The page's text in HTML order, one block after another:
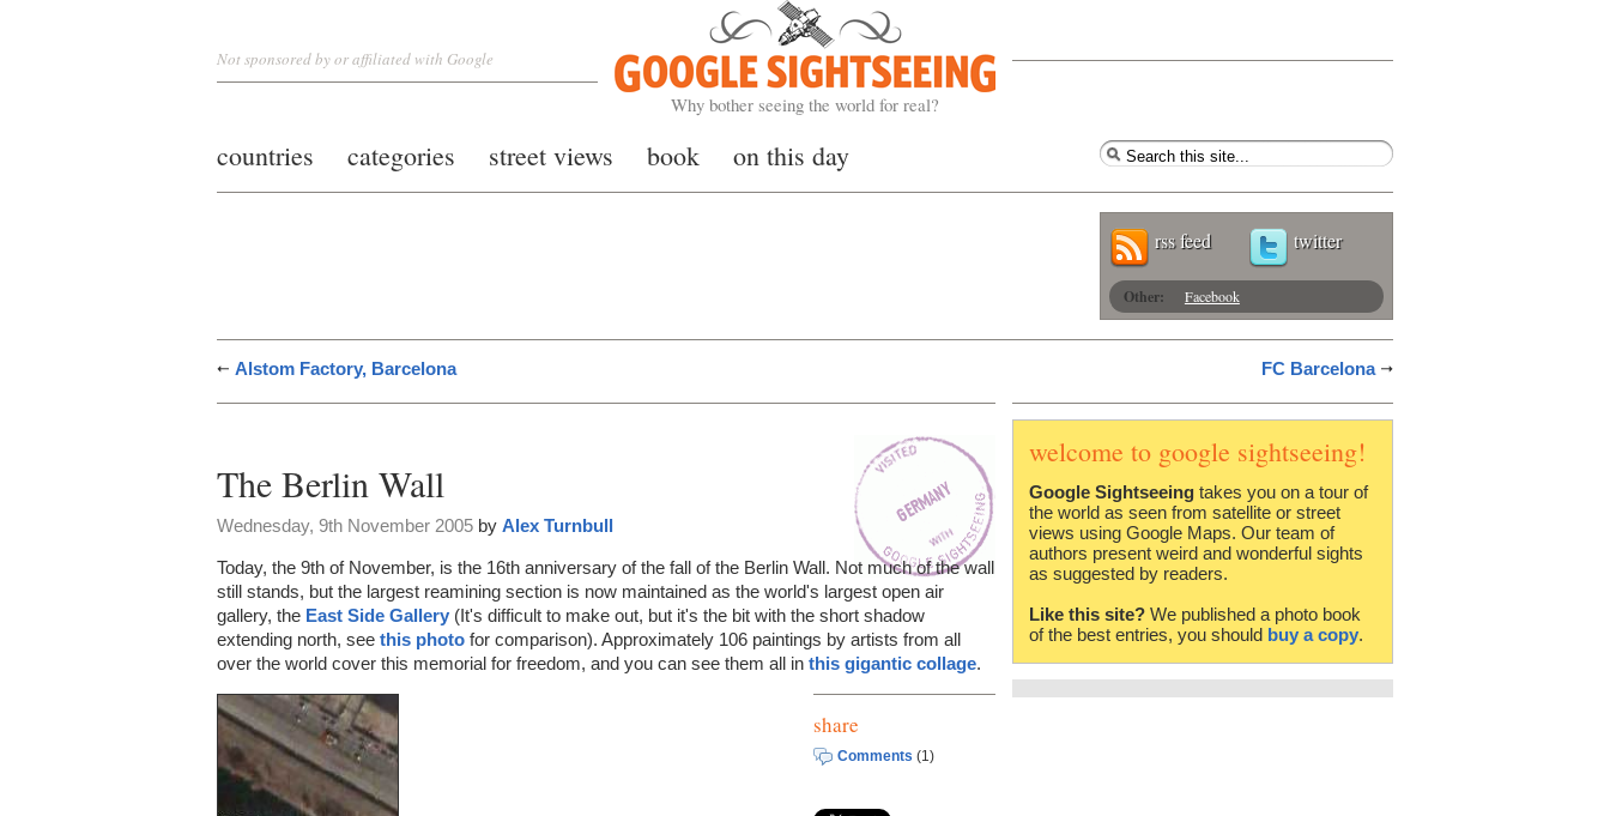
Google Sightseeing
Why bother seeing the world for real?
Not sponsored by or affiliated with Google
countries categories street views book on this day
rss feed twitter
Other: Facebook
Alstom Factory, Barcelona FC Barcelona
The Berlin Wall
Wednesday, 9th November 2005 by Alex Turnbull
Today, the 9th of November, is the 16th anniversary of the fall of the Berlin Wall. Not much of the wall
still stands, but the largest reamining section is now maintained as the world's largest open air
gallery, the East Side Gallery (It's difficult to make out, but it's the bit with the short shadow
extending north, see this photo for comparison). Approximately 106 paintings by artists from all
over the world cover this memorial for freedom, and you can see them all in this gigantic collage.
share
Comments (1)
welcome to google sightseeing!
Google Sightseeing takes you on a tour of
the world as seen from satellite or street
views using Google Maps. Our team of
authors present weird and wonderful sights
as suggested by readers.
Like this site? We published a photo book
of the best entries, you should buy a copy.